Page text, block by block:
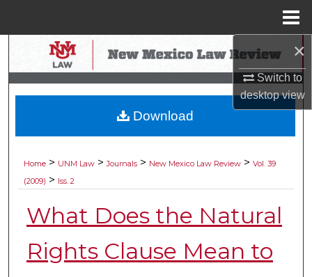
×
Switch to
desktopview
Search
Browse Collections
My Account
Digital Commons Network™
Home > UNM Law > Journals > New Mexico Law Review > Vol. 39
(2009) > Iss. 2
What Does the Natural
Rights Clause Mean to
Download